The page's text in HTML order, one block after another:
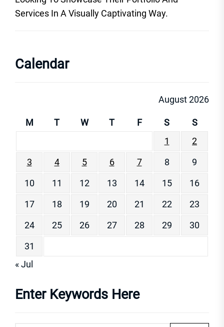
Services In A Visually Captivating Way.
Calendar
August 2026
M T W T F S
S
1
2
3
4 5 6 7 8
9
10
11 12 13 14 15
16
17
18 19 20 21 22
23
24
25 26 27 28 29
30
31
« Jul
Enter Keywords Here